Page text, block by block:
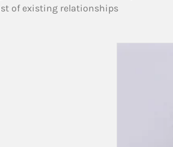
of existing relationships